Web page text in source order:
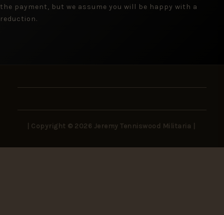
the payment, but we assume you will be happy with a
reduction.
| Copyright © 2026 Jeremy Tenniswood Militaria |